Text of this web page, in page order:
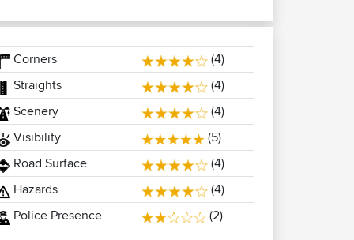
Corners
(4)
Straights
(4)
Scenery
(4)
Visibility
(5)
Road Surface
(4)
Hazards
(4)
Police Presence
(2)